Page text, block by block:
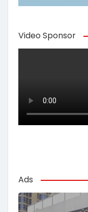
Video Sponsor
Ads